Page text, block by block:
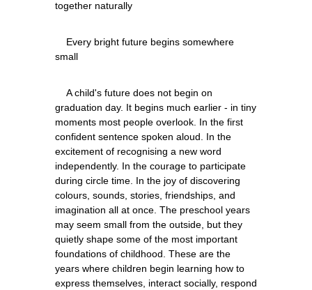
together naturally
small
graduation day. It begins much earlier - in tiny
moments most people overlook. In the first
confident sentence spoken aloud. In the
excitement of recognising a new word
independently. In the courage to participate
during circle time. In the joy of discovering
colours, sounds, stories, friendships, and
imagination all at once. The preschool years
may seem small from the outside, but they
quietly shape some of the most important
foundations of childhood. These are the
years where children begin learning how to
express themselves, interact socially, respond